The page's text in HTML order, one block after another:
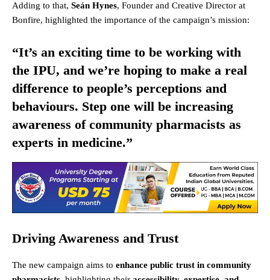
Adding to that, Seán Hynes, Founder and Creative Director at
Bonfire, highlighted the importance of the campaign’s mission:
“It’s an exciting time to be working with
the IPU, and we’re hoping to make a real
difference to people’s perceptions and
behaviours. Step one will be increasing
awareness of community pharmacists as
experts in medicine.”
Driving Awareness and Trust
The new campaign aims to enhance public trust in community